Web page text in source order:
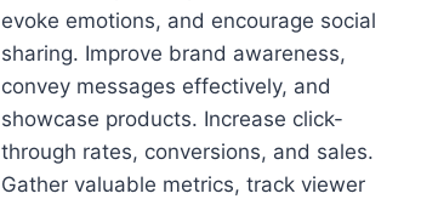
evoke emotions, and encourage social
sharing. Improve brand awareness,
convey messages effectively, and
showcase products. Increase click-
through rates, conversions, and sales.
Gather valuable metrics, track viewer